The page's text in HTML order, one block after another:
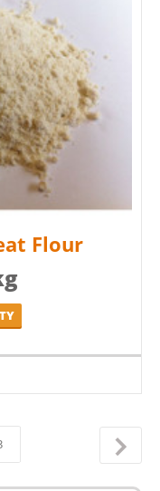
Flour